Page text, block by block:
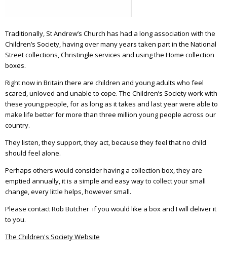
Traditionally, St Andrew’s Church has had a long association with the
Children’s Society, having over many years taken part in the National
Street collections, Christingle services and using the Home collection
boxes.
Right now in Britain there are children and young adults who feel
scared, unloved and unable to cope. The Children’s Society work with
these young people, for as long as it takes and last year were able to
make life better for more than three million young people across our
country.
They listen, they support, they act, because they feel that no child
should feel alone.
Perhaps others would consider having a collection box, they are
emptied annually, it is a simple and easy way to collect your small
change, every little helps, however small.
Please contact Rob Butcher if you would like a box and I will deliver it
to you.
The Children's Society Website